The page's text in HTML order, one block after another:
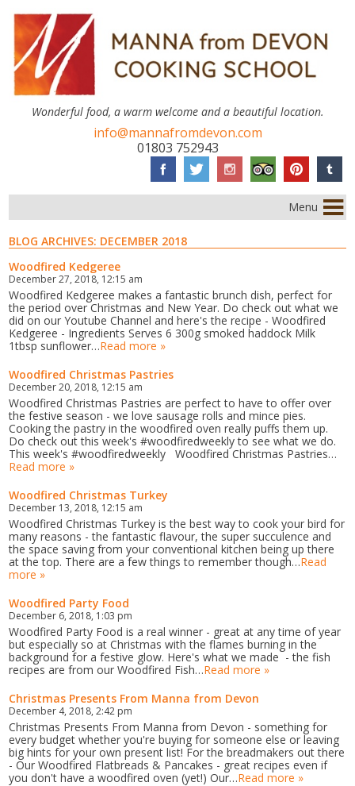
Wonderful food, a warm welcome and a beautiful location.
info@mannafromdevon.com
01803 752943
Menu
BLOG ARCHIVES: DECEMBER 2018
Woodfired Kedgeree
December 27, 2018, 12:15 am
Woodfired Kedgeree makes a fantastic brunch dish, perfect for
the period over Christmas and New Year. Do check out what we
did on our Youtube Channel and here's the recipe - Woodfired
Kedgeree - Ingredients Serves 6 300g smoked haddock Milk
1tbsp sunflower…Read more »
Woodfired Christmas Pastries
December 20, 2018, 12:15 am
Woodfired Christmas Pastries are perfect to have to offer over
the festive season - we love sausage rolls and mince pies.
Cooking the pastry in the woodfired oven really puffs them up.
Do check out this week's #woodfiredweekly to see what we do.
This week's #woodfiredweekly Woodfired Christmas Pastries…
Read more »
Woodfired Christmas Turkey
December 13, 2018, 12:15 am
Woodfired Christmas Turkey is the best way to cook your bird for
many reasons - the fantastic flavour, the super succulence and
the space saving from your conventional kitchen being up there
at the top. There are a few things to remember though…Read
more »
Woodfired Party Food
December 6, 2018, 1:03 pm
Woodfired Party Food is a real winner - great at any time of year
but especially so at Christmas with the flames burning in the
background for a festive glow. Here's what we made - the fish
recipes are from our Woodfired Fish…Read more »
Christmas Presents From Manna from Devon
December 4, 2018, 2:42 pm
Christmas Presents From Manna from Devon - something for
every budget whether you're buying for someone else or leaving
big hints for your own present list! For the breadmakers out there
- Our Woodfired Flatbreads & Pancakes - great recipes even if
you don't have a woodfired oven (yet!) Our…Read more »